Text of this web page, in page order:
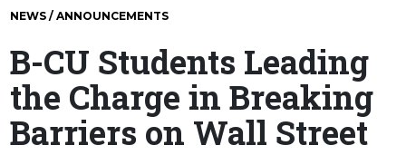
NEWS / ANNOUNCEMENTS
B-CU Students Leading
the Charge in Breaking
Barriers on Wall Street